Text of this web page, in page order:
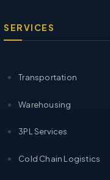
SERVICES
Transportation
Warehousing
3PL Services
Cold Chain Logistics